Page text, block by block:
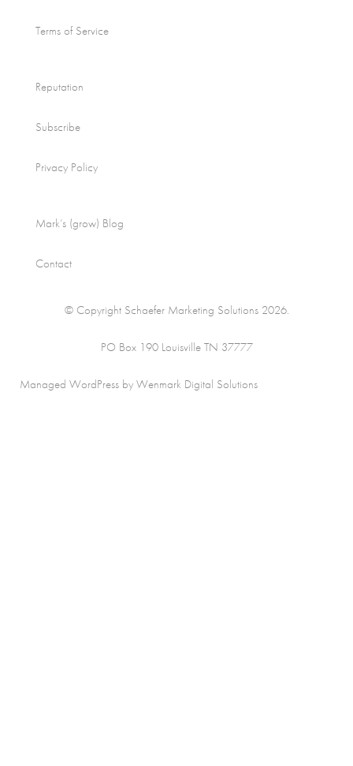
Terms of Service
Reputation
Subscribe
Privacy Policy
Mark’s (grow) Blog
Contact
© Copyright Schaefer Marketing Solutions 2026.
PO Box 190 Louisville TN 37777
Managed WordPress by Wenmark Digital Solutions